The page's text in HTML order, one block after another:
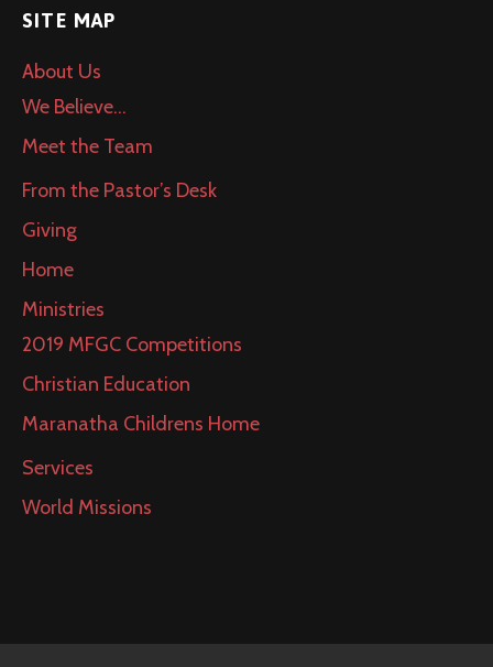
SITE MAP
About Us
We Believe…
Meet the Team
From the Pastor’s Desk
Giving
Home
Ministries
2019 MFGC Competitions
Christian Education
Maranatha Childrens Home
Services
World Missions